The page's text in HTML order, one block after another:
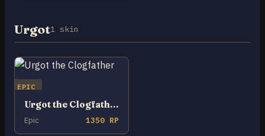
Urgot1 skin
EPIC
Urgot the Clogfather
Epic 1350 RP